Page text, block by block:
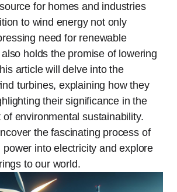
for homes and industries
to wind energy not only
need for renewable
holds the promise of lowering
article will delve into the
turbines, explaining how they
their significance in the
of environmental sustainability.
the fascinating process of
into electricity and explore
to our world.